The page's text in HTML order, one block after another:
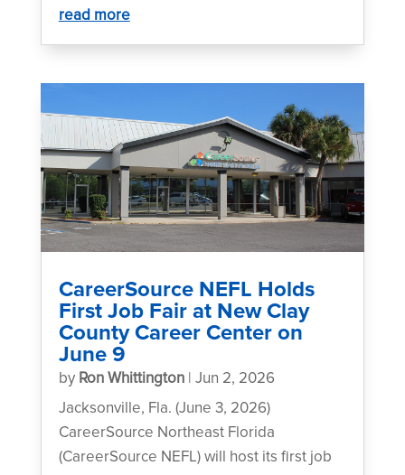
read more
CareerSource NEFL Holds
First Job Fair at New Clay
County Career Center on
June 9
by Ron Whittington| Jun 2, 2026
Jacksonville, Fla. (June 3, 2026)
CareerSource Northeast Florida
(CareerSource NEFL) will host its first job